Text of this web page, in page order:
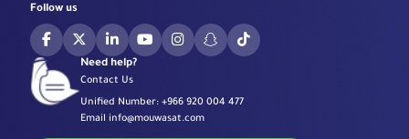
Follow us
Need help?
Contact Us
Unified Number: +966 920 004 477
Email info@mouwasat.com